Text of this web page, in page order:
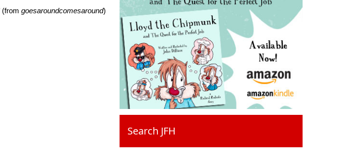
(from goesaroundcomesaround)
Search JFH